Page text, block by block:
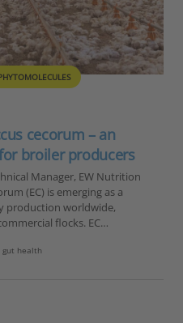
cecorum – an
broiler producers
Manager, EW Nutrition
(EC) is emerging as a
production worldwide,
flocks. EC…
gut health